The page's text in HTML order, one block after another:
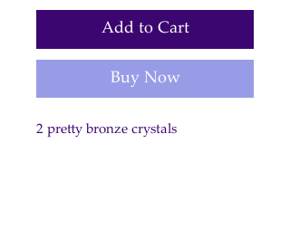
Add to Cart
Buy Now
2 pretty bronze crystals